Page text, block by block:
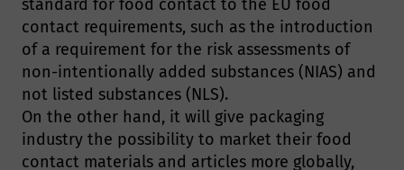
standard for food contact to the EU food
contact requirements, such as the introduction
of a requirement for the risk assessments of
non-intentionally added substances (NIAS) and
not listed substances (NLS).
On the other hand, it will give packaging
industry the possibility to market their food
contact materials and articles more globally,